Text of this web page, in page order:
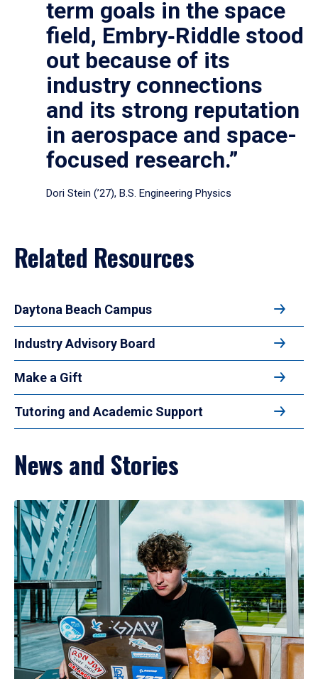
term goals in the space
field, Embry‑Riddle stood
out because of its
industry connections
and its strong reputation
in aerospace and space-
focused research.”
Dori Stein (’27), B.S. Engineering Physics
Related Resources
Daytona Beach Campus
Industry Advisory Board
Make a Gift
Tutoring and Academic Support
News and Stories